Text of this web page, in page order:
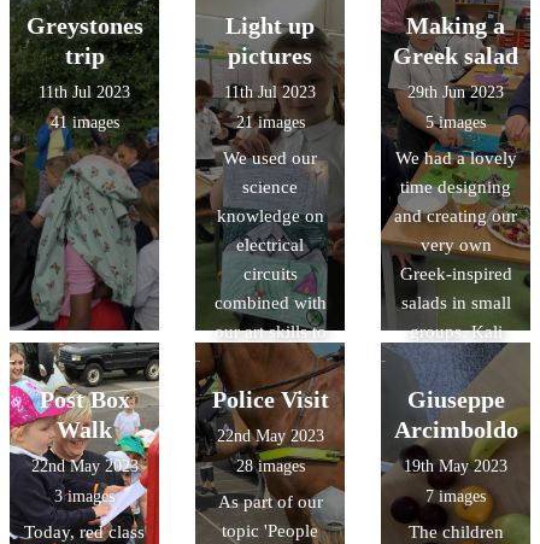
Greystones
trip
11th Jul 2023
41 images
Light up
pictures
11th Jul 2023
21 images
We used our
science
knowledge on
electrical
circuits
combined with
our art skills to
create a picture
that had an
element that lit
up with a bulb.
The results were
fabulous!
Making a
Greek salad
29th Jun 2023
5 images
We had a lovely
time designing
and creating our
very own
Greek-inspired
salads in small
groups. Kali
orexi! (καλή
όρεξη)
Post Box
Walk
22nd May 2023
3 images
Today, red class
Police Visit
22nd May 2023
28 images
As part of our
topic 'People
Giuseppe
Arcimboldo
19th May 2023
7 images
The children